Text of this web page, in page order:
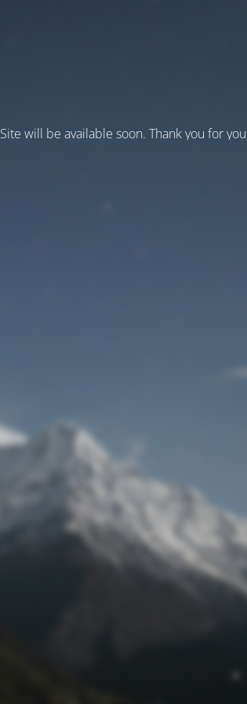
Site will be available soon. Thank you for